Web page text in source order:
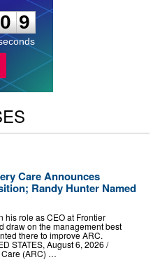
0 8
9
Care Announces
Randy Hunter Named
his role as CEO at Frontier
draw on the management best
there to improve ARC.
STATES, August 6, 2026 /⁨
Care (ARC) …